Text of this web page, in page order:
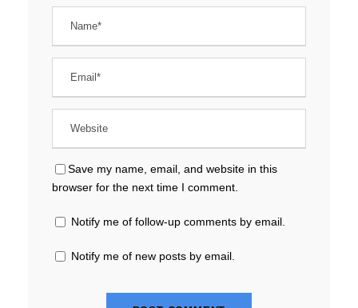
Save my name, email, and website in this
browser for the next time I comment.
Notify me of follow-up comments by email.
Notify me of new posts by email.